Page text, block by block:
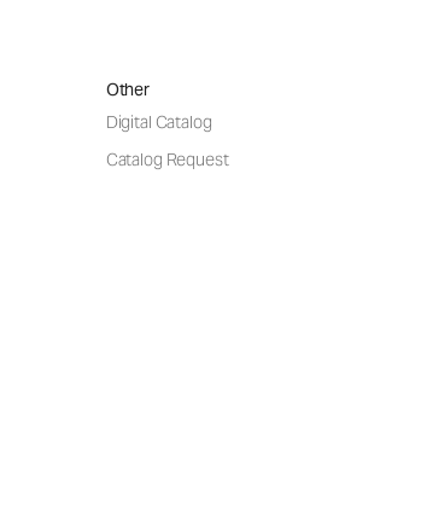
Other
Digital Catalog
Catalog Request